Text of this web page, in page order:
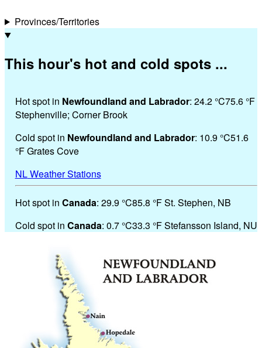
Provinces/Territories
This hour's hot and cold spots ...
Hot spot in Newfoundland and Labrador: 24.2 °C75.6 °F
Stephenville; Corner Brook
Cold spot in Newfoundland and Labrador: 10.9 °C51.6
°FGrates Cove
NLWeather Stations
Hot spot in Canada: 29.9 °C85.8 °FSt. Stephen, NB
Cold spot in Canada: 0.7 °C33.3 °FStefansson Island, NU